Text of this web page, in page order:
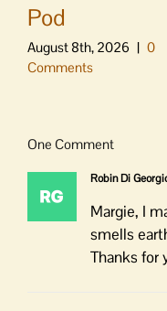
Pod
August 8th, 2026 | 0
Comments
One Comment
Robin Di
Margie, I
smells
Thanks for